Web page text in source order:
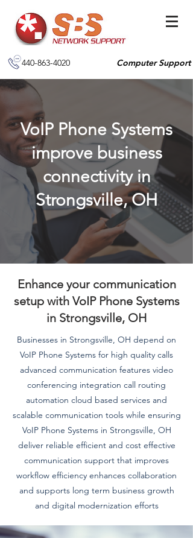
440-863-4020 Computer Support
VoIP Phone Systems
improve business
connectivity in
Strongsville, OH
Enhance your communication
setup with VoIP Phone Systems
in Strongsville, OH
Businesses in Strongsville, OH depend on
VoIP Phone Systems for high quality calls
advanced communication features video
conferencing integration call routing
automation cloud based services and
scalable communication tools while ensuring
VoIP Phone Systems in Strongsville, OH
deliver reliable efficient and cost effective
communication support that improves
workflow efficiency enhances collaboration
and supports long term business growth
and digital modernization efforts